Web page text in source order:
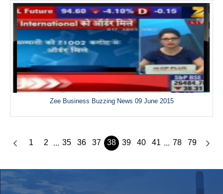
Zee Business Buzzing News 09 June 2015
1 2 ... 35 36 37 38 39 40 41 ... 78 79